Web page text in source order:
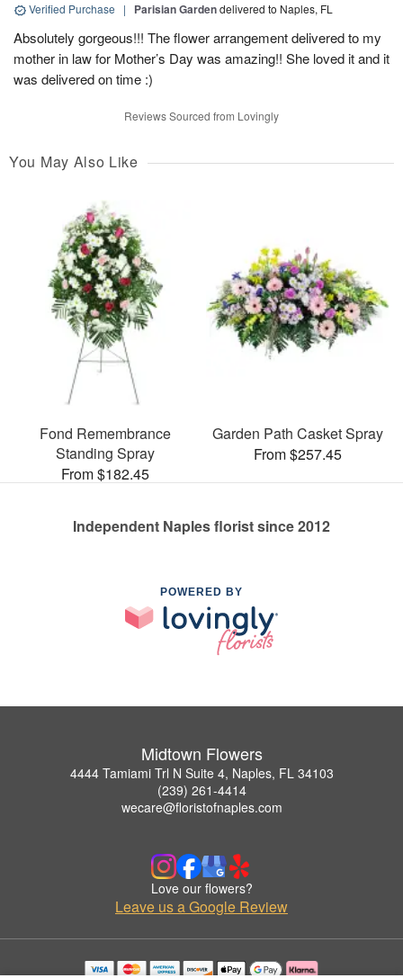
Verified Purchase | Parisian Gardendelivered to Naples, FL
Absolutely gorgeous!!! The flower arrangement delivered to my
mother in law for Mother’s Day was amazing!! She loved it and it
was delivered on time :)
Reviews Sourced from Lovingly
You May Also Like
Fond Remembrance
Standing Spray
From $182.45
Garden Path Casket Spray
From $257.45
Independent Naples florist since 2012
POWERED BY
Midtown Flowers
4444 Tamiami Trl N Suite 4, Naples, FL 34103
(239) 261-4414
wecare@floristofnaples.com
Love our flowers?
Leave us a Google Review